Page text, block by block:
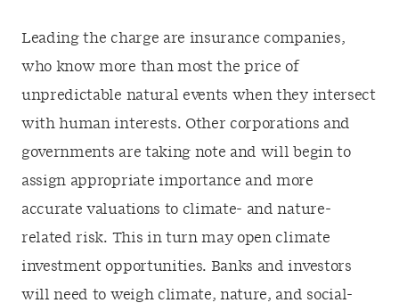
Leading the charge are insurance companies,
who know more than most the price of
unpredictable natural events when they intersect
with human interests. Other corporations and
governments are taking note and will begin to
assign appropriate importance and more
accurate valuations to climate- and nature-
related risk. This in turn may open climate
investment opportunities. Banks and investors
will need to weigh climate, nature, and social-